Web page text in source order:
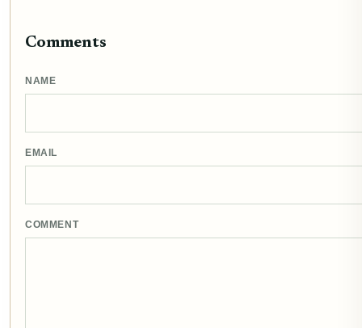
Comments
NAME
EMAIL
COMMENT